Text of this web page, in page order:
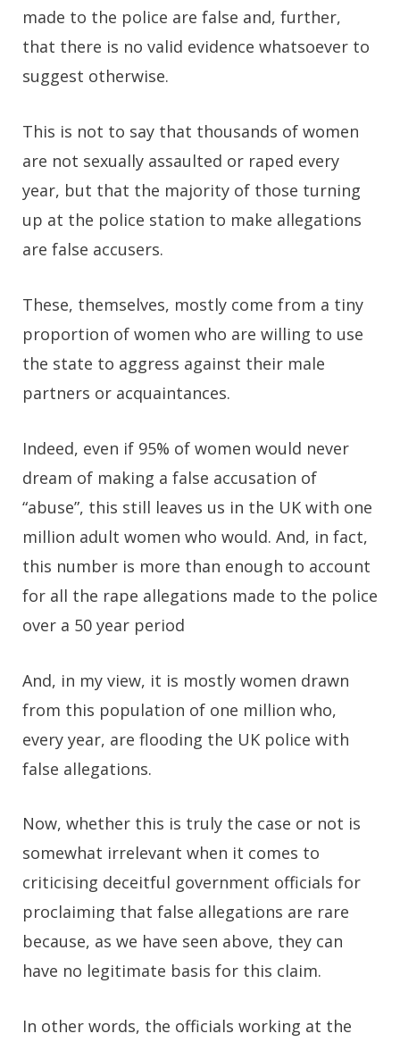
made to the police are false and, further,
that there is no valid evidence whatsoever to
suggest otherwise.
This is not to say that thousands of women
are not sexually assaulted or raped every
year, but that the majority of those turning
up at the police station to make allegations
are false accusers.
These, themselves, mostly come from a tiny
proportion of women who are willing to use
the state to aggress against their male
partners or acquaintances.
Indeed, even if 95% of women would never
dream of making a false accusation of
“abuse”, this still leaves us in the UK with one
million adult women who would. And, in fact,
this number is more than enough to account
for all the rape allegations made to the police
over a 50 year period
And, in my view, it is mostly women drawn
from this population of one million who,
every year, are flooding the UK police with
false allegations.
Now, whether this is truly the case or not is
somewhat irrelevant when it comes to
criticising deceitful government officials for
proclaiming that false allegations are rare
because, as we have seen above, they can
have no legitimate basis for this claim.
In other words, the officials working at the